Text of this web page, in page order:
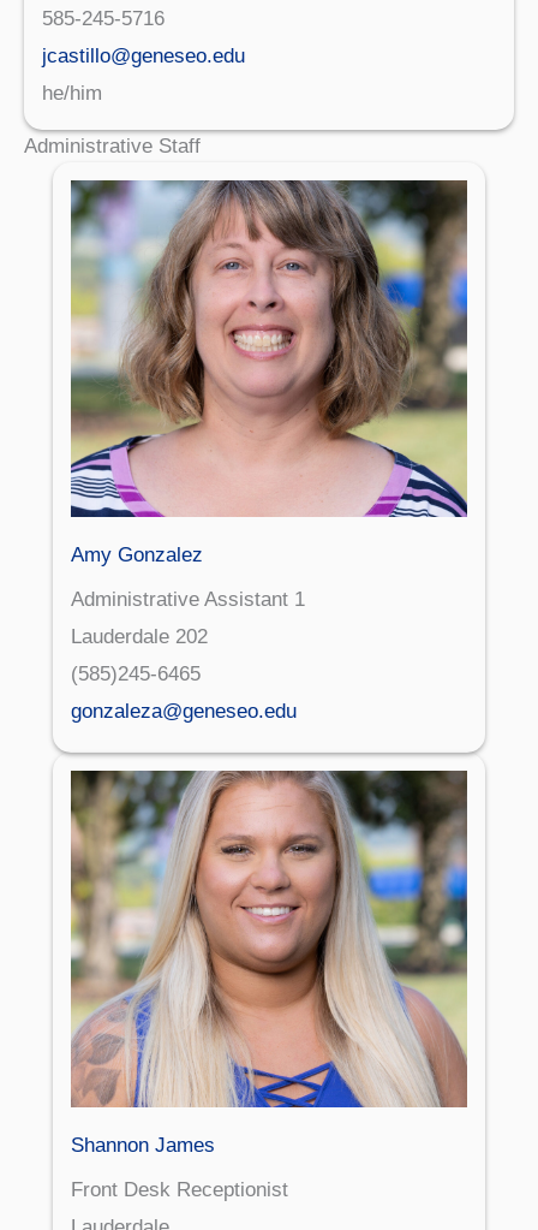
585-245-5716
jcastillo@geneseo.edu
he/him
Administrative Staff
Amy Gonzalez
Administrative Assistant 1
Lauderdale 202
(585)245-6465
gonzaleza@geneseo.edu
Shannon James
Front Desk Receptionist